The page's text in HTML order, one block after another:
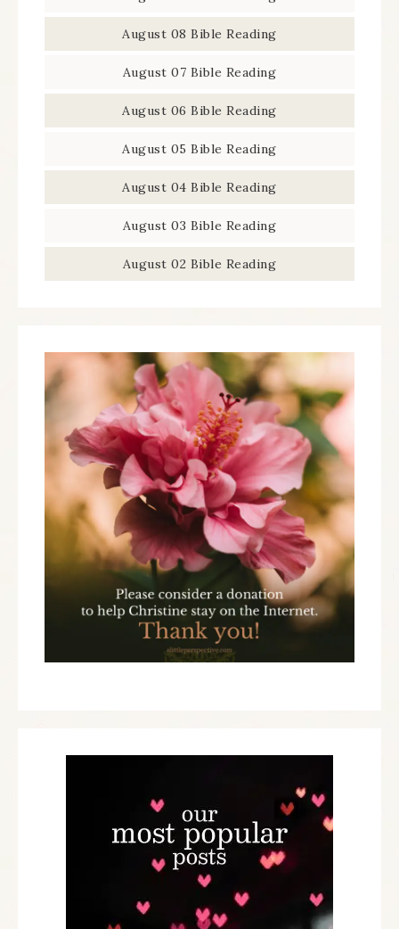
August 08 Bible Reading
August 07 Bible Reading
August 06 Bible Reading
August 05 Bible Reading
August 04 Bible Reading
August 03 Bible Reading
August 02 Bible Reading